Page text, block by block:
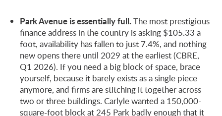
Park Avenue is essentially full.The most prestigious
finance address in the country is asking $105.33 a
foot, availability has fallen to just 7.4%, and nothing
new opens there until 2029 at the earliest (CBRE,
Q1 2026). If you need a big block of space, brace
yourself, because it barely exists as a single piece
anymore, and firms are stitching it together across
two or three buildings. Carlyle wanted a 150,000-
square-foot block at 245 Park badly enough that it